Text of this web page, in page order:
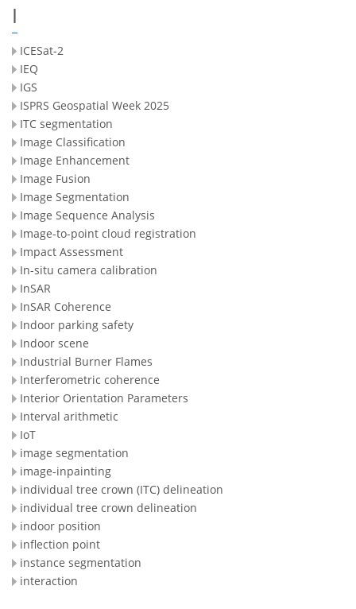
I
ICESat-2
IEQ
IGS
ISPRS Geospatial Week 2025
ITC segmentation
Image Classification
Image Enhancement
Image Fusion
Image Segmentation
Image Sequence Analysis
Image-to-point cloud registration
Impact Assessment
In-situ camera calibration
InSAR
InSAR Coherence
Indoor parking safety
Indoor scene
Industrial Burner Flames
Interferometric coherence
Interior Orientation Parameters
Interval arithmetic
IoT
image segmentation
image-inpainting
individual tree crown (ITC) delineation
individual tree crown delineation
indoor position
inflection point
instance segmentation
interaction